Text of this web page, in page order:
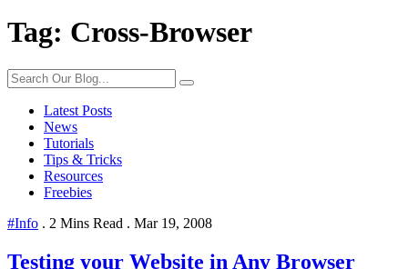
Tag: Cross-Browser
Latest Posts
News
Tutorials
Tips & Tricks
Resources
Freebies
#Info . 2 Mins Read . Mar 19, 2008
Testing your Website in Any Browser